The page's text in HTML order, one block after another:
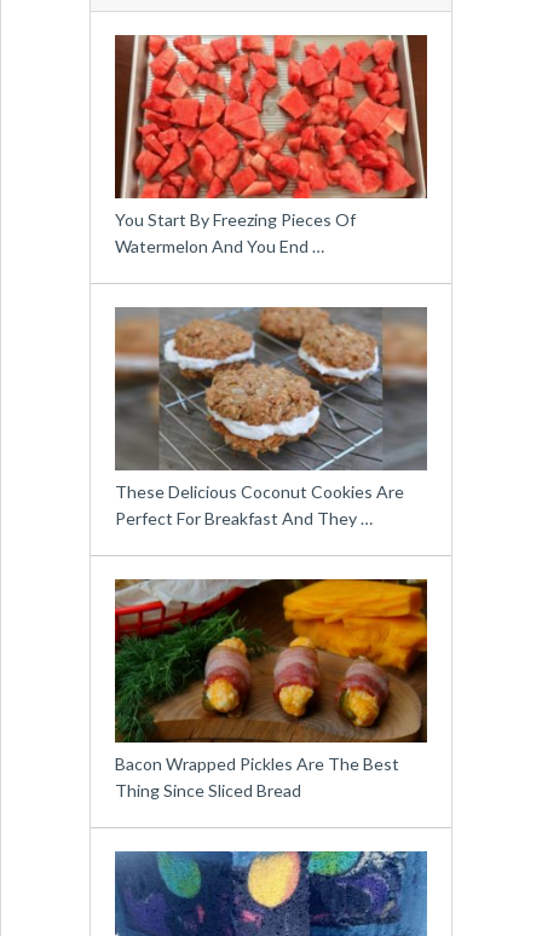
You Start By Freezing Pieces Of
Watermelon And You End …
These Delicious Coconut Cookies Are
Perfect For Breakfast And They …
Bacon Wrapped Pickles Are The Best
Thing Since Sliced Bread